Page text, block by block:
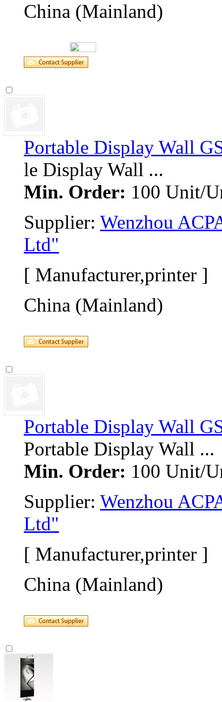
China (Mainland)
Portable Display Wall
le Display Wall ...
Min. Order: 100 Unit/
Supplier: Wenzhou
Ltd"
[ Manufacturer,printer ]
China (Mainland)
Portable Display Wall
Portable Display Wall ...
Min. Order: 100 Unit/
Supplier: Wenzhou
Ltd"
[ Manufacturer,printer ]
China (Mainland)